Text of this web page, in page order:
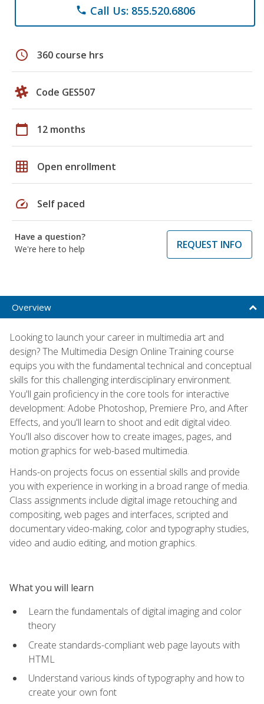
phone Call Us: 855.520.6806
schedule 360 course hrs
Code GES507
calendar_today 12 months
grid_on Open enrollment
speed Self paced
Have a question?
We're here to help
REQUEST INFO
Overview
Looking to launch your career in multimedia art and
design? The Multimedia Design Online Training course
equips you with the fundamental technical and conceptual
skills for this challenging interdisciplinary environment.
You'll gain proficiency in the core tools for interactive
development: Adobe Photoshop, Premiere Pro, and After
Effects, and you'll learn to shoot and edit digital video.
You'll also discover how to create images, pages, and
motion graphics for web-based multimedia.
Hands-on projects focus on essential skills and provide
you with experience in working in a broad range of media.
Class assignments include digital image retouching and
compositing, web pages and interfaces, scripted and
documentary video-making, color and typography studies,
video and audio editing, and motion graphics.
What you will learn
Learn the fundamentals of digital imaging and color
theory
Create standards-compliant web page layouts with
HTML
Understand various kinds of typography and how to
create your own font